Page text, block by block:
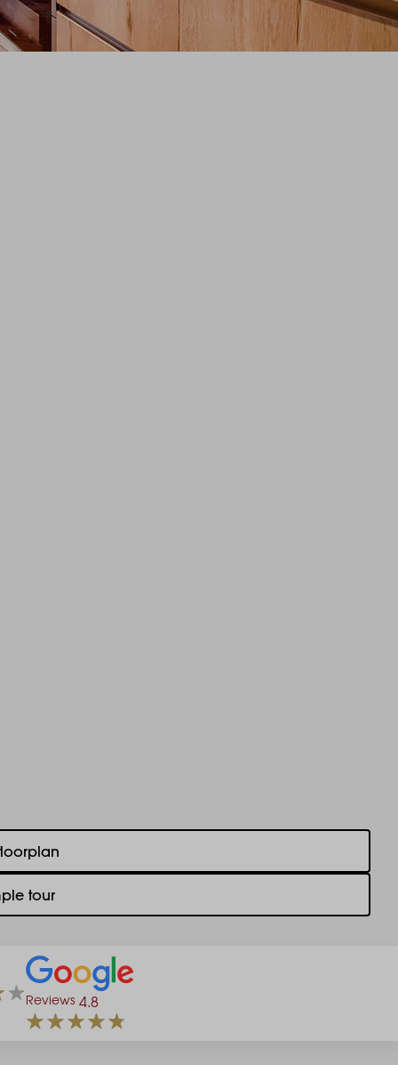
tour
Reviews 4.8